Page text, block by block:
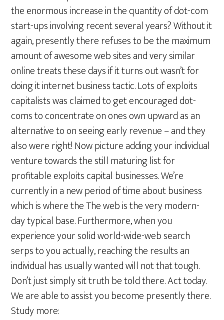
the enormous increase in the quantity of dot-com
start-ups involving recent several years? Without it
again, presently there refuses to be the maximum
amount of awesome web sites and very similar
online treats these days if it turns out wasn’t for
doing it internet business tactic. Lots of exploits
capitalists was claimed to get encouraged dot-
coms to concentrate on ones own upward as an
alternative to on seeing early revenue – and they
also were right! Now picture adding your individual
venture towards the still maturing list for
profitable exploits capital businesses. We’re
currently in a new period of time about business
which is where the The web is the very modern-
day typical base. Furthermore, when you
experience your solid world-wide-web search
serps to you actually, reaching the results an
individual has usually wanted will not that tough.
Don’t just simply sit truth be told there. Act today.
We are able to assist you become presently there.
Study more: